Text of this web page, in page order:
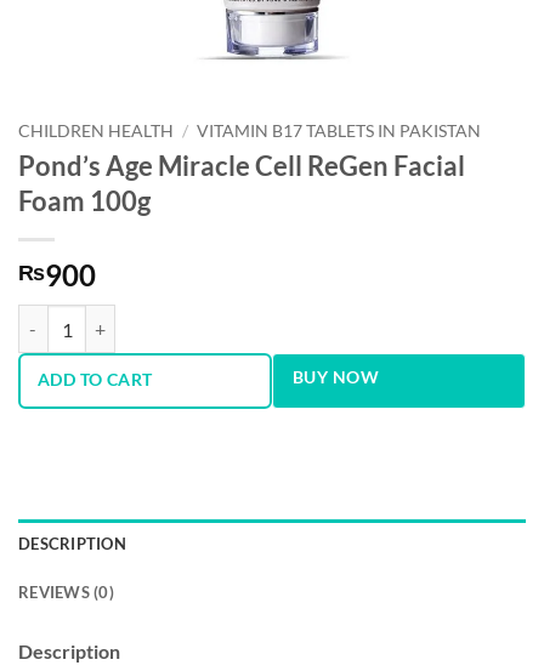
CHILDREN HEALTH / VITAMIN B17 TABLETS IN PAKISTAN
Pond’s Age Miracle Cell ReGen Facial
Foam 100g
₨900
ADD TO CART BUY NOW
DESCRIPTION
REVIEWS (0)
Description